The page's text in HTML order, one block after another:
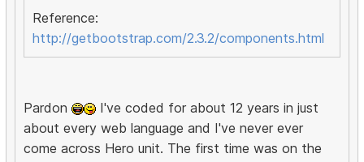
Reference:
http://getbootstrap.com/2.3.2/components.html
Pardon
I've coded for about 12 years in just
about every web language and I've never ever
come across Hero unit. The first time was on the